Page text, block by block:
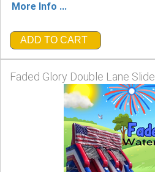
More Info ...
ADD TO CART
Faded Glory Double Lane Slide